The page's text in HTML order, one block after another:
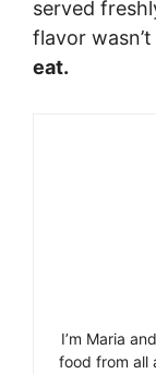
served
flavor
eat.
I’m Maria
food from all